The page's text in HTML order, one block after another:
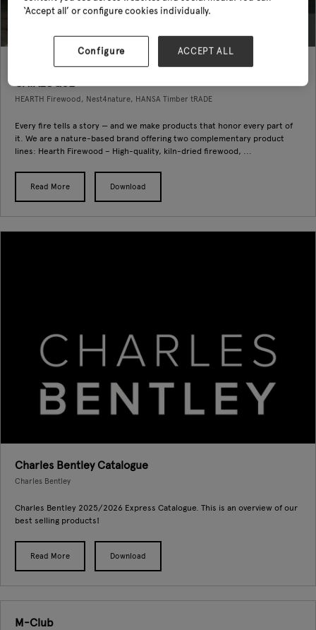
hearth firewood and Nest4Nature PRODUCT
CATALOGUE
HEARTH Firewood, Nest4nature, HANSA Timber tRADE
Every fire tells a story — and we make products that honor every part of
it. We are a nature-based brand offering two complementary product
lines: Hearth Firewood – High-quality, kiln-dried firewood, ...
Read More Download
Charles Bentley Catalogue
Charles Bentley
Charles Bentley 2025/2026 Express Catalogue. This is an overview of our
best selling products!
Read More Download
M-Club
‘Accept all’ or configure cookies individually.
Configure ACCEPT ALL